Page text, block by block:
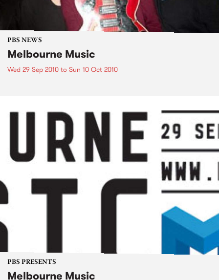
PBS NEWS
Melbourne Music
Wed 29 Sep 2010 to Sun 10 Oct 2010
PBS PRESENTS
Melbourne Music